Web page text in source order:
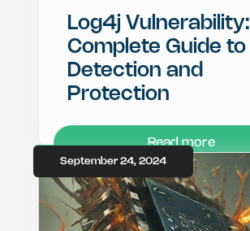
Log4j Vulnerability:
Complete Guide to
Detection and
Protection
Read more
September 24, 2024